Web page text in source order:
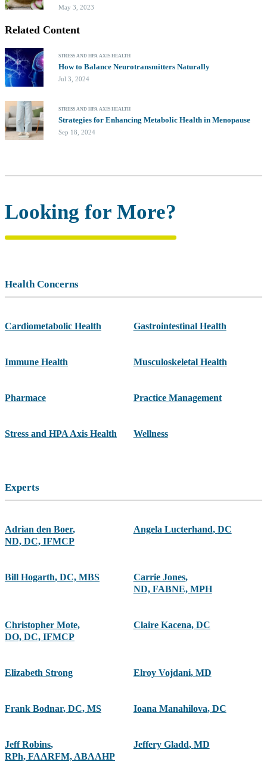
May 3, 2023
Related Content
STRESS AND HPA AXIS HEALTH
How to Balance Neurotransmitters Naturally
Jul 3, 2024
STRESS AND HPA AXIS HEALTH
Strategies for Enhancing Metabolic Health in Menopause
Sep 18, 2024
Looking for More?
Health Concerns
Cardiometabolic Health Gastrointestinal Health
Immune Health Musculoskeletal Health
Pharmace Practice Management
Stress and HPA Axis Health Wellness
Experts
Adrian den Boer,
ND, DC, IFMCP
Angela Lucterhand, DC
Bill Hogarth, DC, MBS Carrie Jones,
ND, FABNE, MPH
Christopher Mote,
DO, DC, IFMCP
Claire Kacena, DC
Elizabeth Strong Elroy Vojdani, MD
Frank Bodnar, DC, MS Ioana Manahilova, DC
Jeff Robins,
RPh, FAARFM, ABAAHP
Jeffery Gladd, MD